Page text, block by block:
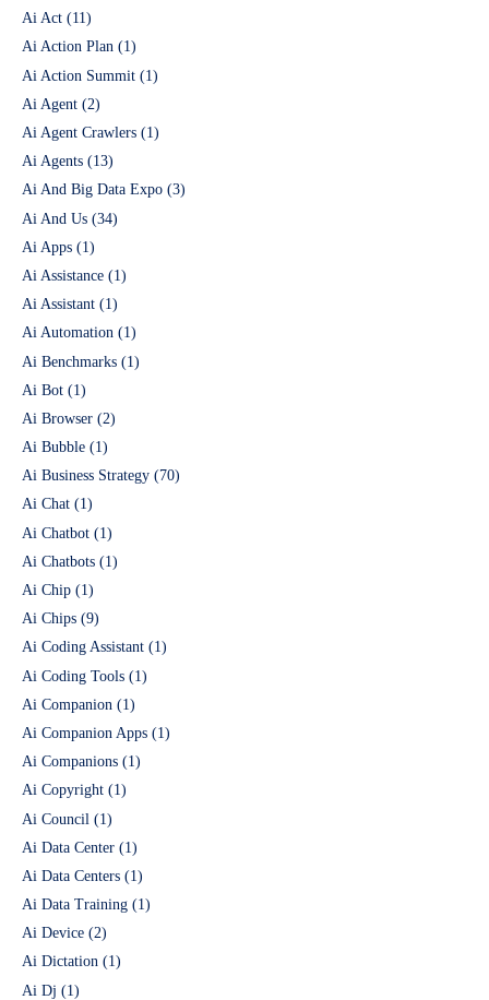
Ai Act (11)
Ai Action Plan (1)
Ai Action Summit (1)
Ai Agent (2)
Ai Agent Crawlers (1)
Ai Agents (13)
Ai And Big Data Expo (3)
Ai And Us (34)
Ai Apps (1)
Ai Assistance (1)
Ai Assistant (1)
Ai Automation (1)
Ai Benchmarks (1)
Ai Bot (1)
Ai Browser (2)
Ai Bubble (1)
Ai Business Strategy (70)
Ai Chat (1)
Ai Chatbot (1)
Ai Chatbots (1)
Ai Chip (1)
Ai Chips (9)
Ai Coding Assistant (1)
Ai Coding Tools (1)
Ai Companion (1)
Ai Companion Apps (1)
Ai Companions (1)
Ai Copyright (1)
Ai Council (1)
Ai Data Center (1)
Ai Data Centers (1)
Ai Data Training (1)
Ai Device (2)
Ai Dictation (1)
Ai Dj (1)